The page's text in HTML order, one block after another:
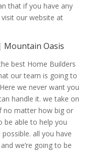
that if you have any
our website at
Mountain Oasis
best Home Builders
our team is going to
we never want you
handle it. we take on
no matter how big or
be able to help you
all you have
we’re going to be